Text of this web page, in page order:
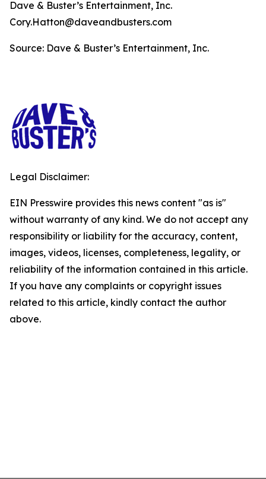
Dave & Buster’s Entertainment, Inc.
Cory.Hatton@daveandbusters.com
Source: Dave & Buster’s Entertainment, Inc.
Legal Disclaimer:
EIN Presswire provides this news content "as is"
without warranty of any kind. We do not accept any
responsibility or liability for the accuracy, content,
images, videos, licenses, completeness, legality, or
reliability of the information contained in this article.
If you have any complaints or copyright issues
related to this article, kindly contact the author
above.